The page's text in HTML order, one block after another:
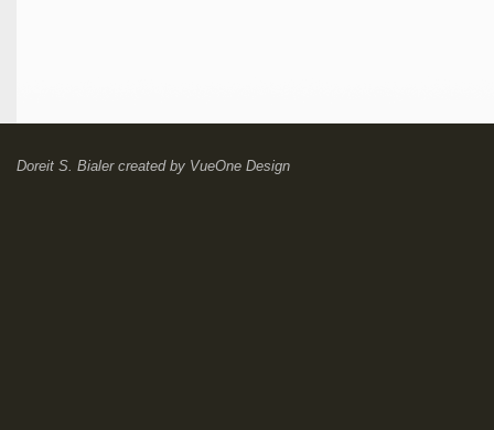
Doreit S. Bialercreated by VueOne Design